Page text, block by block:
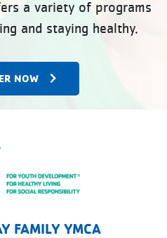
a variety of programs
and staying healthy.
NOW
FAMILY YMCA